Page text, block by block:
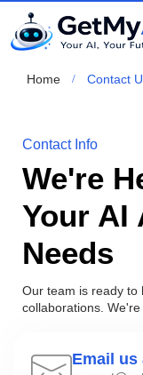
Home Contact
Contact Info
We're
Your AI
Needs
Our team is ready to
collaborations.
Email us